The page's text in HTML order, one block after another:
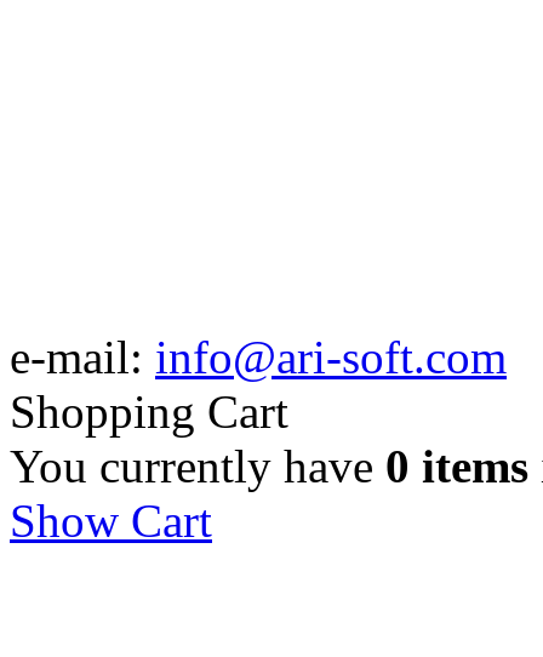
e-mail: info@ari-soft.com
Shopping Cart
You currently have 0 items
Show Cart